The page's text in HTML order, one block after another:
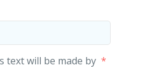
text will be made by *